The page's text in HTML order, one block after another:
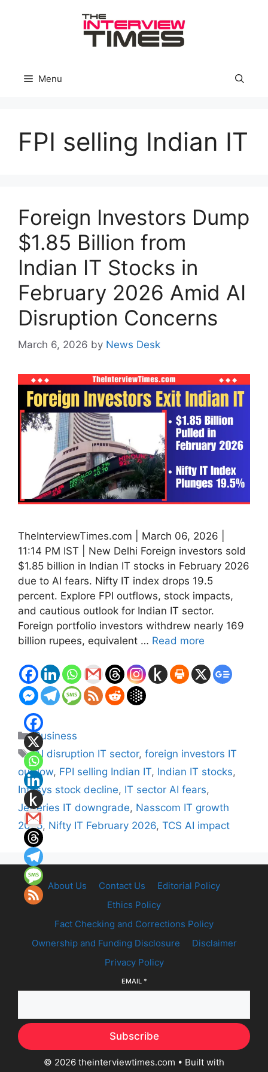
Menu
FPI selling Indian IT
Foreign Investors Dump
$1.85 Billion from
Indian IT Stocks in
February 2026 Amid AI
Disruption Concerns
March 6, 2026 by News Desk
TheInterviewTimes.com | March 06, 2026 |
11:14 PM IST | New Delhi Foreign investors sold
$1.85 billion in Indian IT stocks in February 2026
due to AI fears. Nifty IT index drops 19.5
percent. Explore FPI outflows, stock impacts,
and cautious outlook for Indian IT sector.
Foreign portfolio investors withdrew nearly 169
billion rupees, equivalent … Read more
Categories
Business
Tags
AI disruption IT sector,foreign investors IT
outflow, FPI selling Indian IT, Indian IT stocks,
Infosys stock decline, IT sector AI fears,
Jefferies IT downgrade, Nasscom IT growth
2026, Nifty IT February 2026, TCS AI impact
About Us Contact Us
Editorial Policy
Ethics Policy
Fact Checking and Corrections Policy
Ownership and Funding Disclosure
Disclaimer
Privacy Policy
EMAIL *
Subscribe
© 2026 theinterviewtimes.com • Built with